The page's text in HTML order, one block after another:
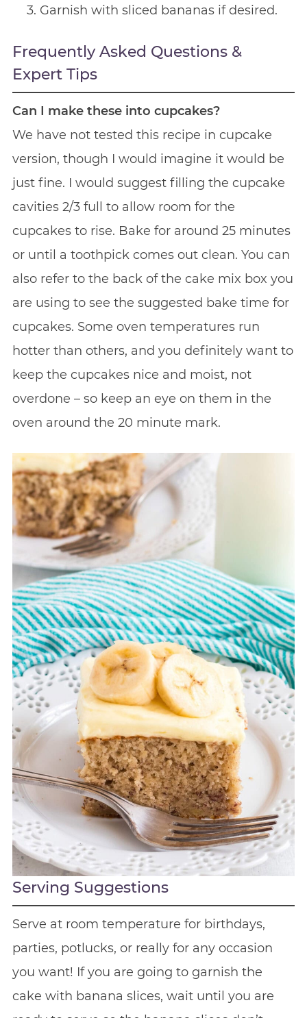
Garnish with sliced bananas if desired.
Frequently Asked Questions &
Expert Tips
Can I make these into cupcakes?
We have not tested this recipe in cupcake
version, though I would imagine it would be
just fine. I would suggest filling the cupcake
cavities 2/3 full to allow room for the
cupcakes to rise. Bake for around 25 minutes
or until a toothpick comes out clean. You can
also refer to the back of the cake mix box you
are using to see the suggested bake time for
cupcakes. Some oven temperatures run
hotter than others, and you definitely want to
keep the cupcakes nice and moist, not
overdone – so keep an eye on them in the
oven around the 20 minute mark.
Serving Suggestions
Serve at room temperature for birthdays,
parties, potlucks, or really for any occasion
you want! If you are going to garnish the
cake with banana slices, wait until you are